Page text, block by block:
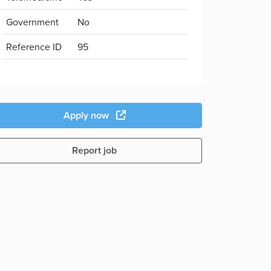
Government
No
Reference ID
95
Apply now
Report job